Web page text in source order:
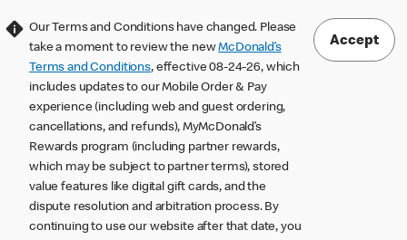
Our Terms and Conditions have changed. Please
take a moment to review the newMcDonald’s
Terms and Conditions, effective 08-24-26, which
includes updates to our Mobile Order & Pay
experience (including web and guest ordering,
cancellations, and refunds), MyMcDonald’s
Rewards program (including partner rewards,
which may be subject to partner terms), stored
value features like digital gift cards, and the
dispute resolution and arbitration process. By
continuing to use our website after that date, you
Accept